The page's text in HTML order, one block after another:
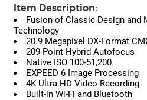
Item Description:
Fusion of Classic Design and
Technology
20.9 Megapixel DX-Format
209-Point Hybrid Autofocus
Native ISO 100-51,200
EXPEED 6 Image Processing
4K Ultra HD Video Recording
Built-in Wi-Fi and Bluetooth